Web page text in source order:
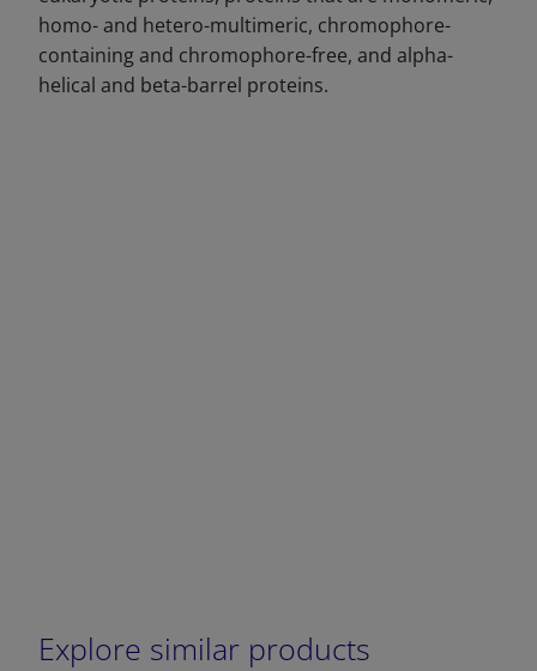
homo- and hetero-multimeric, chromophore-
containing and chromophore-free, and alpha-
helical and beta-barrel proteins.
Explore similar products